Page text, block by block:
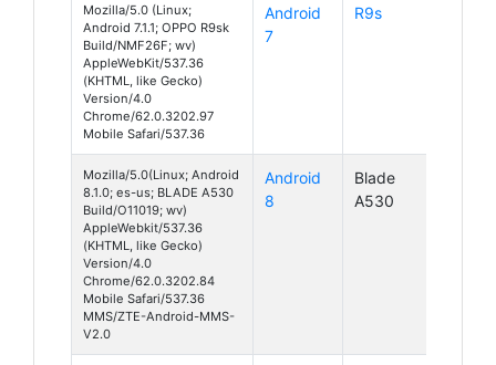
Mozilla/5.0 (Linux;
Android 7.1.1; OPPO R9sk
Build/NMF26F; wv)
AppleWebKit/537.36
(KHTML, like Gecko)
Version/4.0
Chrome/62.0.3202.97
Mobile Safari/537.36
Android
7
R9s
Mozilla/5.0(Linux; Android
8.1.0; es-us; BLADE A530
Build/O11019; wv)
AppleWebkit/537.36
(KHTML, like Gecko)
Version/4.0
Chrome/62.0.3202.84
Mobile Safari/537.36
MMS/ZTE-Android-MMS-
V2.0
Android
8
Blade
A530